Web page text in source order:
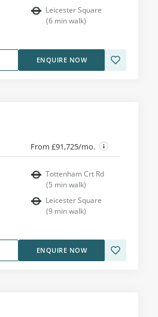
Leicester Square
(6 min walk)
ENQUIRE NOW
From £91,725/mo.
Tottenham Crt Rd
(5 min walk)
Leicester Square
(9 min walk)
ENQUIRE NOW